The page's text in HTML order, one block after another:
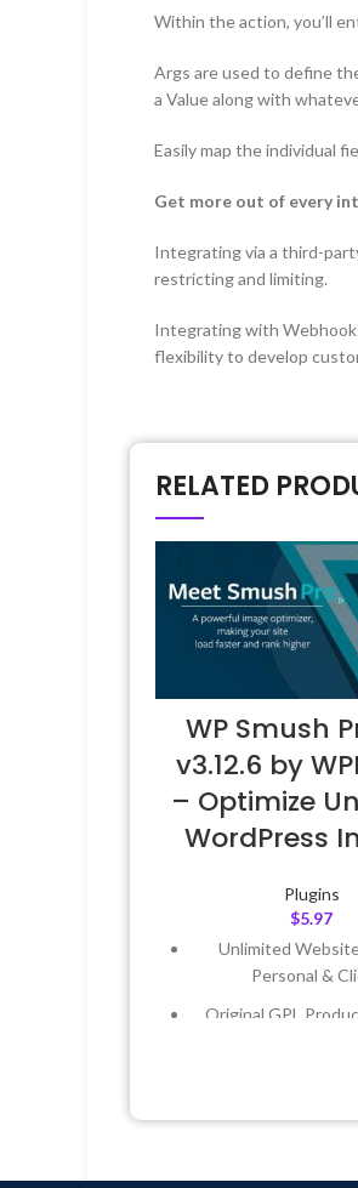
Within the action, you’ll
Args are used to define
a Value along with
Easily map the individual
Get more out of every
Integrating via a third-
restricting and limiting.
Integrating with
flexibility to develop
RELATED
WP Smush
v3.12.6 by
– Optimize
WordPress
Plugins
$5.97
Unlimited
Personal &
Original GPL